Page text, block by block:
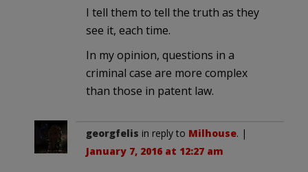
I tell them to tell the truth as they
see it, each time.
In my opinion, questions in a
criminal case are more complex
than those in patent law.
georgfelis in reply to Milhouse. |
January 7, 2016 at 12:27 am